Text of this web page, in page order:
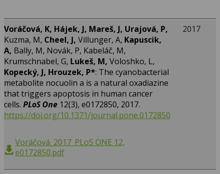
Voráčová, K, Hájek, J, Mareš, J, Urajová, P,
Kuzma, M, Cheel, J, Villunger, A, Kapuscik,
A, Bally, M, Novák, P, Kabeláč, M,
Krumschnabel, G, Lukeš, M, Voloshko, L,
Kopecký, J, Hrouzek, P*: The cyanobacterial
metabolite nocuolin a is a natural oxadiazine
that triggers apoptosis in human cancer
cells. PLoS One 12(3), e0172850, 2017.
https://doi.org/10.1371/journal.pone.0172850
Voráčová_2017_PLoS ONE 12,
e0172850.pdf
2017